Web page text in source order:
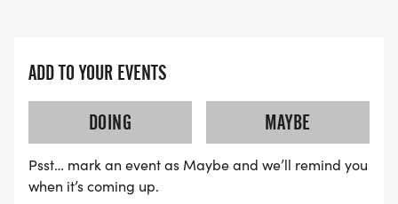
ADD TO YOUR EVENTS
DOING
MAYBE
Psst… mark an event as Maybe and we’ll remind you
when it’s coming up.